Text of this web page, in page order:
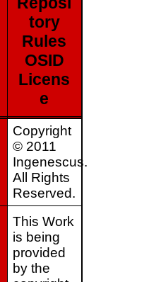
tory
Rules
OSID
Licens
e
Copyright
© 2011
Ingenescus.
All Rights
Reserved.
This Work
is being
provided
by the